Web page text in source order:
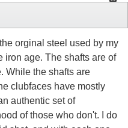
orginal steel used by my
iron age. The shafts are of
While the shafts are
clubfaces have mostly
authentic set of
of those who don't. I do